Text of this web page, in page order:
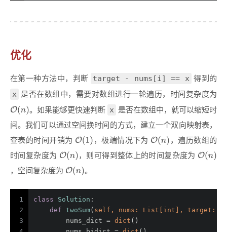
优化
在第一种方法中，判断 target - nums[i] == x 得到的
x 是否在数组中，需要对数组进行一轮遍历，时间复杂度为
。如果能够更快速判断 x
是否在数组中，就可以缩短时
间。我们可以通过空间换时间的方式，建立一个双向映射表，
查表的时间开销为
，极端情况下为
，遍历数组的
时间复杂度为
，则可得到整体上的时间复杂度为
，空间复杂度为
。
1
2
3
class Solution :
def twoSum( self, nums: List int ], target:
        nums_dict =
dict ()